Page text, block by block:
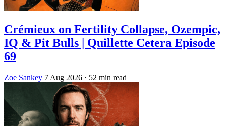
Crémieux on Fertility Collapse, Ozempic,
IQ & Pit Bulls | Quillette Cetera Episode
69
Zoe Sankey 7 Aug 2026 · 52 min read